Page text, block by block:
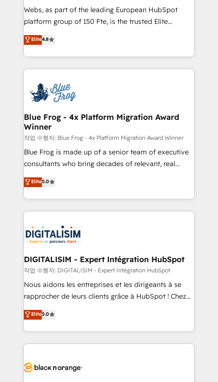
HubSpot pros 📊 Lead generation services using
HubSpot Why us? - SIX HubSpot Accreditations -
CRM, Solutions Architecture, Onboarding , Data
Migration, Custom Integration & Platform
team of 25+ experts Contact us today to help you
get more from your investment in HubSpot.
Webs, as part of the leading European HubSpot
platform group of 150 Fte, is the trusted Elite
HubSpot CRM Partner offering you a roadmap on
maximizing EBITDA and achieving Commercial
Excellence. With our targeted processes, we
strengthen your digital transformation and minimize
Implementation partner, we provide expertise to
drive your business forward. Since 2015 we are fully
dedicated to HubSpot and with an experienced
team (50+), we work with reputable companies in
B2B sectors such as manufacturing, SaaS and
business services. We prepare a customized
business case that demonstrates the value and
detailed financial rationale with a focus on ROI and
TCO. As a trusted extension of your team, we
business up for long-term success. Unlock your
business. If not now, when?
Elite4.8
Blue Frog - 4x Platform Migration Award
Winner
작업 수행자: Blue Frog - 4x Platform Migration Award Winner
Blue Frog is made up of a senior team of executive
consultants who bring decades of relevant, real
world experience to our client engagements. "Blue
Frog is a top, trusted partner in HubSpot's
ecosystem for a reason. Their team brings over a
decade of experience to the table, along with deep
for driving growth. They are committed to helping
our customers grow and finding solutions that fit
their unique business needs. We are thrilled to have
Blue Frog in the HubSpot ecosystem leading the
way for customers!" - Yamini Rangan, CEO of
HubSpot “Our experience with the team at Blue Frog
of experience and quality of skilled staff has earned
them a trusted reputation within the HubSpot
clients.” - Brian Garvey, VP, Solutions Partner
Program, HubSpot.
Elite5.0
DIGITALISIM - Expert Intégration HubSpot
작업 수행자: DIGITALISIM - Expert Intégration HubSpot
Nous aidons les entreprises et les dirigeants à se
rapprocher de leurs clients grâce à HubSpot ! Chez
DIGITALISIM, nous avons l'intime conviction que la
réussite des entreprises passe par l’innovation web,
le marketing digital, et la relation client ! C'est
pourquoi, nos experts sont à la fois capables de
référencement, votre stratégie digitale et le pilotage
Elite5.0